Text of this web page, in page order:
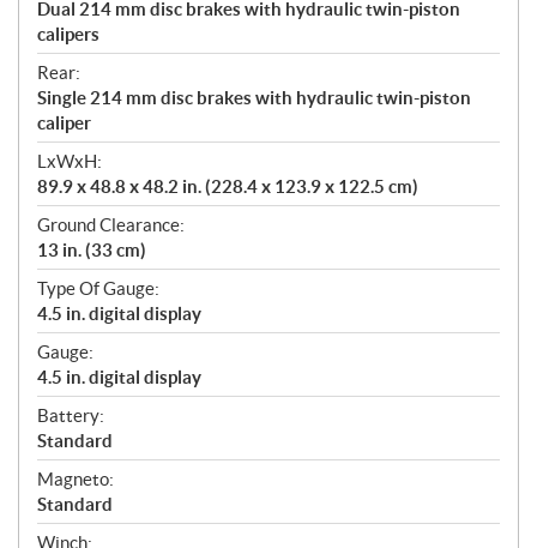
Dual 214 mm disc brakes with hydraulic twin-piston
calipers
Rear:
Single 214 mm disc brakes with hydraulic twin-piston
caliper
LxWxH:
89.9 x 48.8 x 48.2 in. (228.4 x 123.9 x 122.5 cm)
Ground Clearance:
13 in. (33 cm)
Type Of Gauge:
4.5 in. digital display
Gauge:
4.5 in. digital display
Battery:
Standard
Magneto:
Standard
Winch: